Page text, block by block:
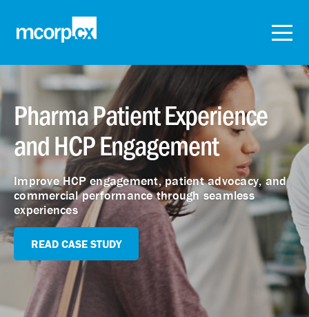
Pharma Patient Experience
and HCP Engagement
Improve HCP engagement, patient advocacy, and
commercial performance through seamless
experiences
READ CASE STUDY